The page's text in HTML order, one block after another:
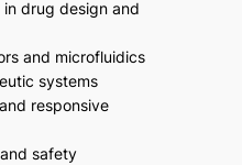
drug design and
and microfluidics
systems
responsive
safety